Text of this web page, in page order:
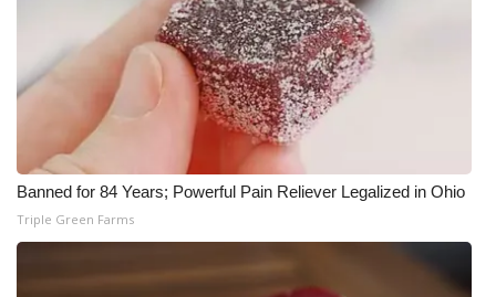
Employment
WCBI FCC Reports
Intern With Us
Meet the WCBI Team
Mobile App
WCBI – On-Air Guest Rules
Banned for 84 Years; Powerful Pain Reliever Legalized in Ohio
Triple Green Farms